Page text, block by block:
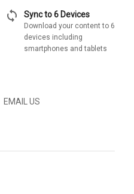
sync Sync to 6 Devices
Download your content to 6
devices including
smartphones and tablets
EMAIL US